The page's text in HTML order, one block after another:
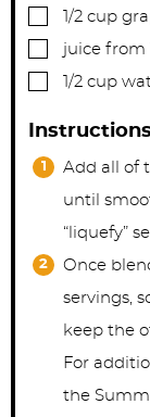
▢1/2 cup
▢
juice from
▢1/2 cup
Instructions
Add all of
until
“liquefy”
Once
servings,
keep the
For
the